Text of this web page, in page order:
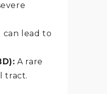
lead to
A rare
tract.